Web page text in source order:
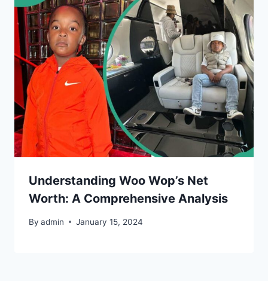
Understanding Woo Wop’s Net
Worth: A Comprehensive Analysis
By admin January 15, 2024